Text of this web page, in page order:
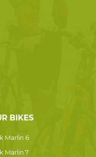
BIKES
Marlin 6
Marlin 7